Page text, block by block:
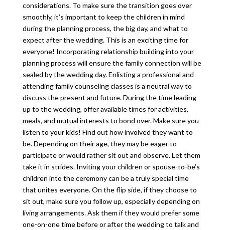
considerations. To make sure the transition goes over
smoothly, it’s important to keep the children in mind
during the planning process, the big day, and what to
expect after the wedding. This is an exciting time for
everyone! Incorporating relationship building into your
planning process will ensure the family connection will be
sealed by the wedding day. Enlisting a professional and
attending family counseling classes is a neutral way to
discuss the present and future. During the time leading
up to the wedding, offer available times for activities,
meals, and mutual interests to bond over. Make sure you
listen to your kids! Find out how involved they want to
be. Depending on their age, they may be eager to
participate or would rather sit out and observe. Let them
take it in strides. Inviting your children or spouse-to-be’s
children into the ceremony can be a truly special time
that unites everyone. On the flip side, if they choose to
sit out, make sure you follow up, especially depending on
living arrangements. Ask them if they would prefer some
one-on-one time before or after the wedding to talk and